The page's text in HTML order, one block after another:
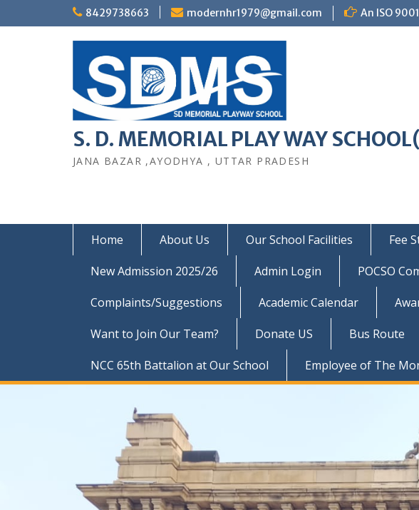
8429738663 modernhr1979@gmail.com An ISO
S. D. MEMORIAL PLAY WAY
JANA BAZAR ,AYODHYA , UTTAR PRADESH
Home About Us Our School Facilities Fee
New Admission 2025/26
Admin Login POCSO
Complaints/Suggestions
Academic Calendar
Want to Join Our Team?
Donate US Bus Route
NCC 65th Battalion at Our School
Employee of The